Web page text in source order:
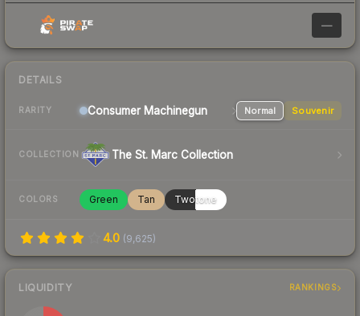
—
DETAILS
RARITY Consumer Machinegun Normal Souvenir
COLLECTION The St. Marc Collection
COLORS Green Tan Twotone
4.0 (9,625)
LIQUIDITY RANKINGS